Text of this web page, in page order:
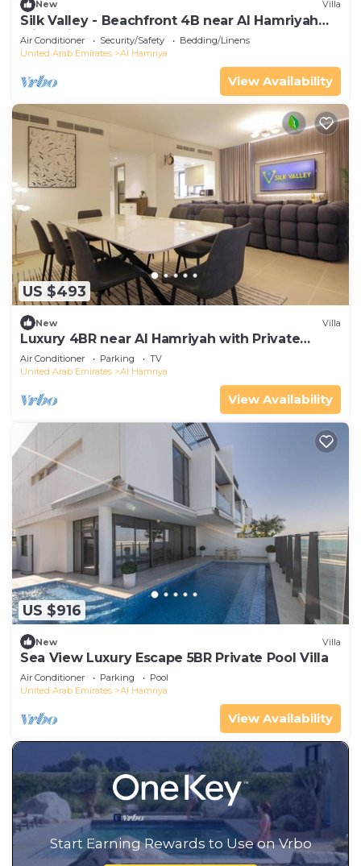
New Villa
Silk Valley - Beachfront 4B near Al Hamriyah
with private beach access
Air Conditioner Security/Safety
Bedding/Linens
United Arab Emirates
Al Hamriya
View Availability
US $493
New Villa
Luxury 4BR near Al Hamriyah with Private
Garden
Air Conditioner Parking
TV
United Arab Emirates
Al Hamriya
View Availability
US $916
New Villa
Sea View Luxury Escape 5BR Private Pool Villa
Air Conditioner Parking
Pool
United Arab Emirates
Al Hamriya
View Availability
Start Earning Rewards to Use on Vrbo